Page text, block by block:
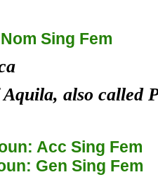
Sing Fem
also called
Acc Sing Fem
Gen Sing Fem